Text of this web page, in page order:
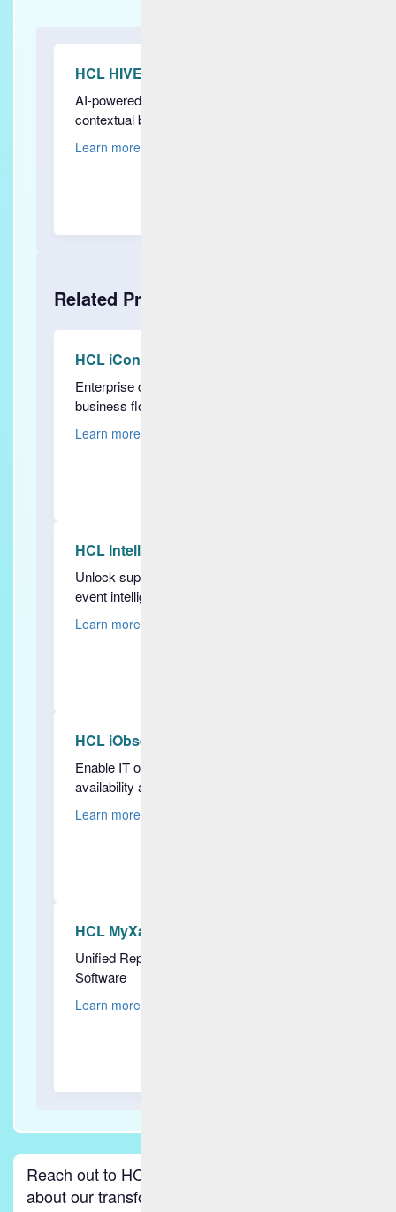
HCL HIVE
AI-powered observability for real-time,
contextual business insights
Learn more
Related Products
HCL iControl
Enterprise command center driven by
business flow observability
Learn more
HCL IntelliOps Event Management
Unlock superior AI-powered real-time
event intelligence
Learn more
HCL iObserve
Enable IT observability, improve
availability and gain insights
Learn more
HCL MyXalytics
Unified Reporting & Predictive Analytics
Software
Learn more
Reach out to HCLSoftware to discover more
about our transformative intelligent operations